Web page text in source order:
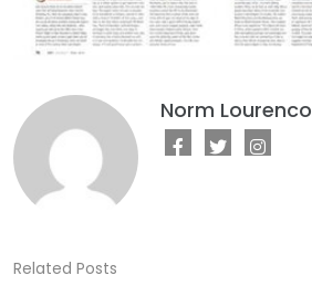
Norm Lourenco
Related Posts